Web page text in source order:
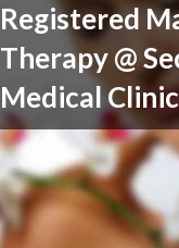
Registered
Therapy @
Medical Clinic